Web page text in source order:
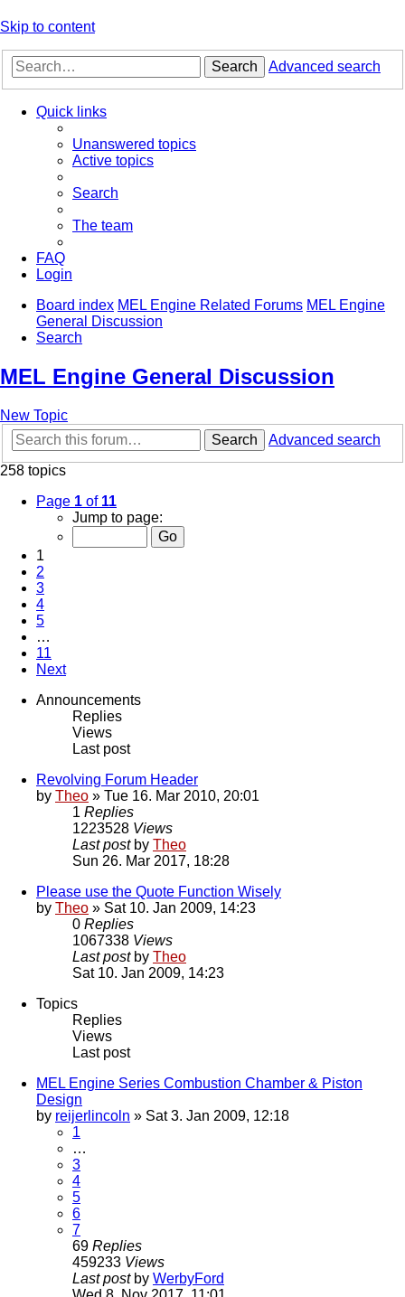
Skip to content
Search Advanced search
Quick links
Unanswered topics
Active topics
Search
The team
FAQ
Login
Board index MEL Engine Related Forums MEL Engine
General Discussion
Search
MEL Engine General Discussion
New Topic
Search
Advanced search
258 topics
Page 1 of 11
Jump to page:
1
2
3
4
5
…
11
Next
Announcements
Replies
Views
Last post
Revolving Forum Header
by Theo » Tue 16. Mar 2010, 20:01
1 Replies
1223528 Views
Last post by Theo
Sun 26. Mar 2017, 18:28
Please use the Quote Function Wisely
by Theo » Sat 10. Jan 2009, 14:23
0 Replies
1067338 Views
Last post by Theo
Sat 10. Jan 2009, 14:23
Topics
Replies
Views
Last post
MEL Engine Series Combustion Chamber & Piston
Design
by reijerlincoln » Sat 3. Jan 2009, 12:18
1
…
3
4
5
6
7
69 Replies
459233 Views
Last post by WerbyFord